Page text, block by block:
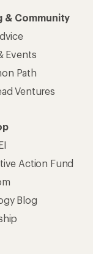
& Community
Events
Path
Ventures
Action Fund
Blog